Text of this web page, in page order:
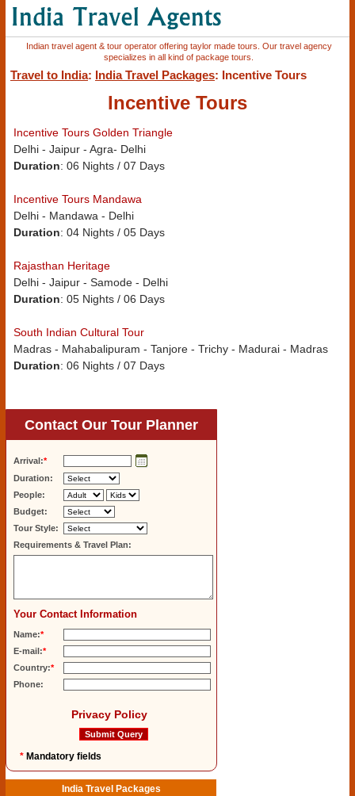
Indian travel agent & tour operator offering taylor made tours. Our travel agency
specializes in all kind of package tours.
Travel to India: India Travel Packages: Incentive Tours
Incentive Tours
Incentive Tours Golden Triangle
Delhi - Jaipur - Agra- Delhi
Duration: 06 Nights / 07 Days
Incentive Tours Mandawa
Delhi - Mandawa - Delhi
Duration: 04 Nights / 05 Days
Rajasthan Heritage
Delhi - Jaipur - Samode - Delhi
Duration: 05 Nights / 06 Days
South Indian Cultural Tour
Madras - Mahabalipuram - Tanjore - Trichy - Madurai - Madras
Duration: 06 Nights / 07 Days
Contact Our Tour Planner
Arrival:*
Duration:
People:
Budget:
Tour Style:
Requirements & Travel Plan:
Your Contact Information
Name:*
E-mail:*
Country:*
Phone:
Privacy Policy
* Mandatory fields
India Travel Packages